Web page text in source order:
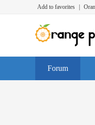
Add to favorites
Forum